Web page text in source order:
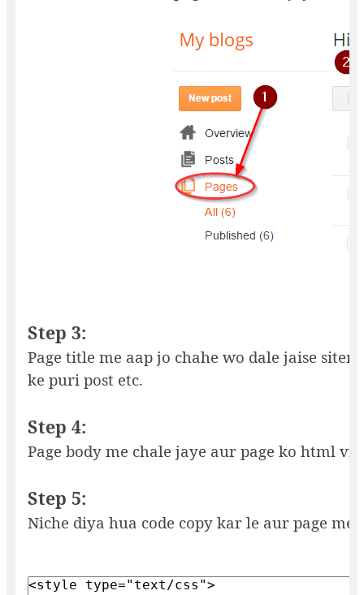
Step 3:
Page title me aap jo chahe wo dale jaise
ke puri post etc.
Step 4:
Page body me chale jaye aur page ko html
Step 5:
Niche diya hua code copy kar le aur page me